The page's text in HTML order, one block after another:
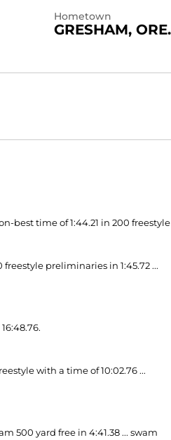
Hometown
GRESHAM, ORE.
best time of 1:44.21 in 200 freestyle
preliminaries in 1:45.72 ...
with a time of 10:02.76 ...
500 yard free in 4:41.38 ... swam